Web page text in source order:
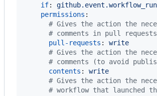
if:
permissions :
# Gives the action the
# comments in pull
pull-requests : write
# Gives the action the
# comments (to avoid
contents : write
# Gives the action the
# workflow that launched